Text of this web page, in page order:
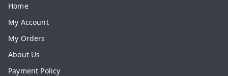
Home
My Account
My Orders
About Us
Payment Policy